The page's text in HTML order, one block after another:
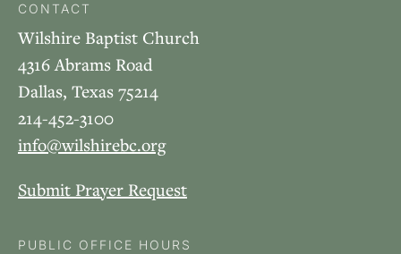
CONTACT
Wilshire Baptist Church
4316 Abrams Road
Dallas, Texas 75214
214-452-3100
info@wilshirebc.org
Submit Prayer Request
PUBLIC OFFICE HOURS